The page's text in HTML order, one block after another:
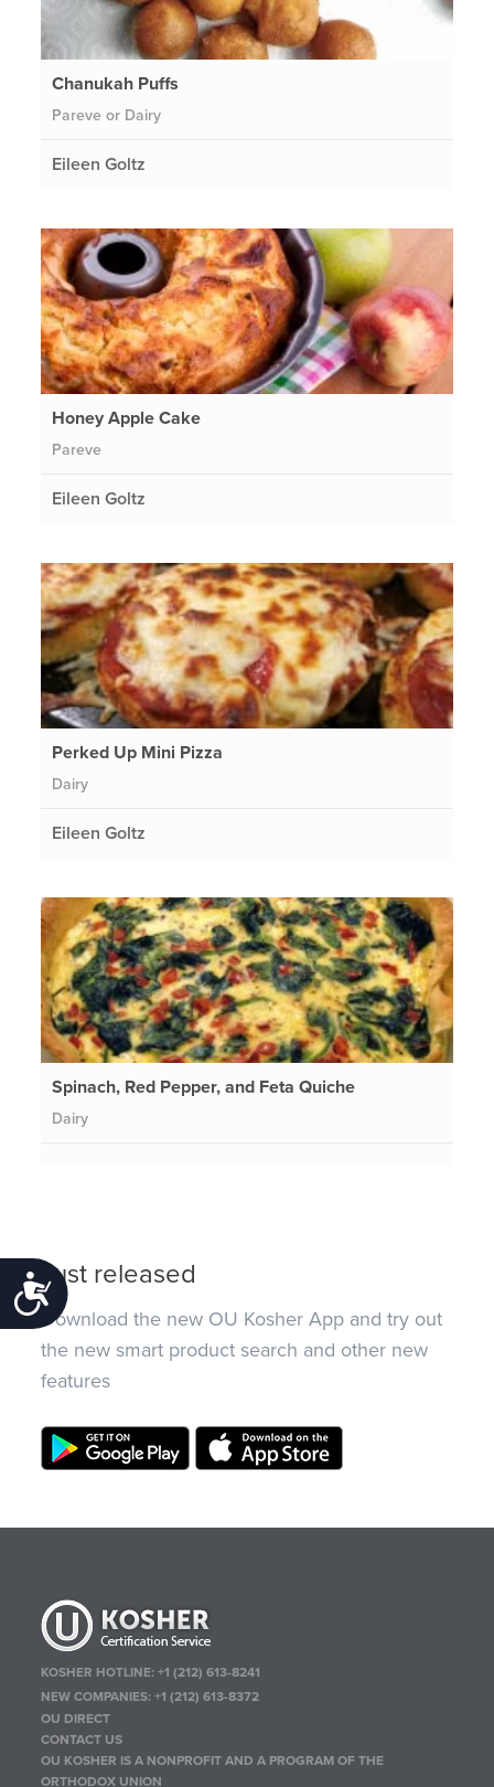
Accessibility
Chanukah Puffs
Pareve or Dairy
Eileen Goltz
Honey Apple Cake
Pareve
Eileen Goltz
Perked Up Mini Pizza
Dairy
Eileen Goltz
Spinach, Red Pepper, and Feta Quiche
Dairy
Just released
Download the new OU Kosher App and try out
the new smart product search and other new
features
KOSHER HOTLINE:+1 (212) 613-8241
NEW COMPANIES:+1 (212) 613-8372
OU DIRECT
CONTACT US
OU KOSHER IS A NONPROFIT AND A PROGRAM OF THE
ORTHODOX UNION